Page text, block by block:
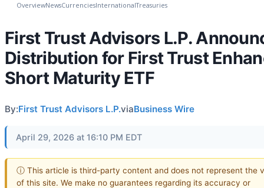
OverviewNewsCurrenciesInternationalTreasuries
First Trust Advisors L.P.
Distribution for First Trust
Short Maturity ETF
By:First Trust Advisors L.P.viaBusiness Wire
April 29, 2026 at 16:10 PM EDT
ⓘ This article is third-party content and does not represent the
of this site. We make no guarantees regarding its accuracy or